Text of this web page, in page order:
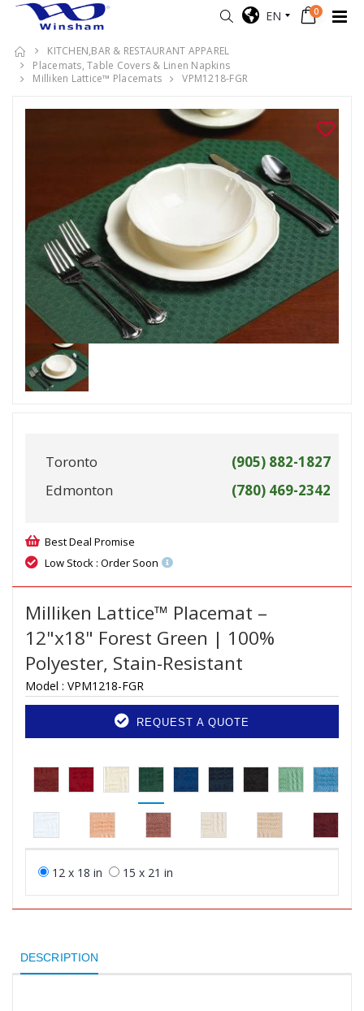
EN 0
KITCHEN,BAR & RESTAURANT APPAREL
Placemats, Table Covers & Linen Napkins
Milliken Lattice™ Placemats
VPM1218-FGR
Toronto
(905) 882-1827
Edmonton
(780) 469-2342
Best Deal Promise
Low Stock : Order Soon
Milliken Lattice™ Placemat –
12"x18" Forest Green | 100%
Polyester, Stain-Resistant
Model : VPM1218-FGR
REQUEST A QUOTE
12 x 18 in 15 x 21 in
DESCRIPTION